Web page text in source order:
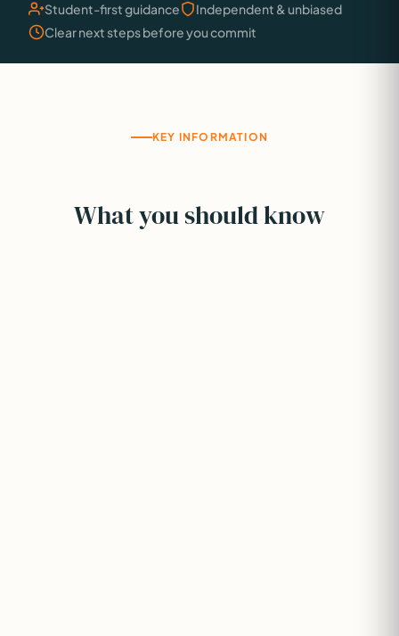
Student-first guidance
Independent & unbiased
Clear next steps before you commit
KEY INFORMATION
What you should know